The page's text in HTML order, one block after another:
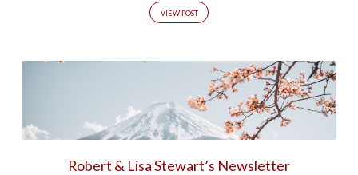
VIEW POST
Robert & Lisa Stewart’s Newsletter